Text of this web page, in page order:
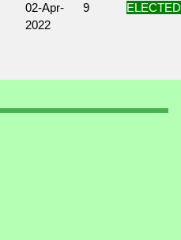
02-Apr-
2022
9 ELECTED